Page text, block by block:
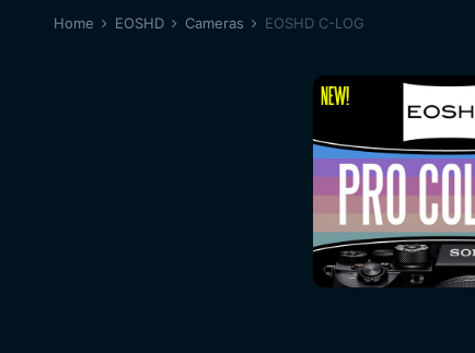
Home EOSHD Cameras EOSHD C-LOG